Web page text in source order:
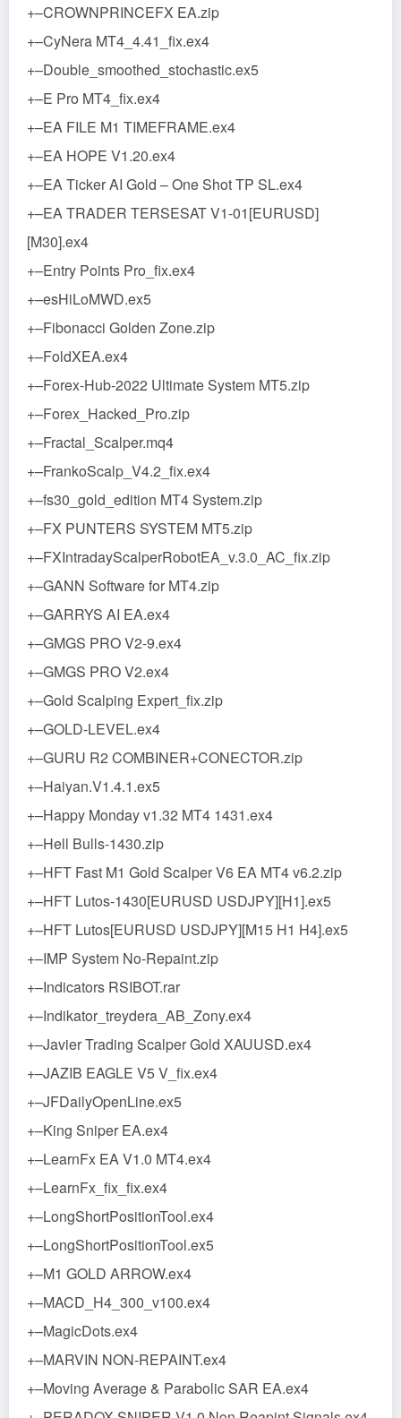
+–CROWNPRINCEFX EA.zip
+–CyNera MT4_4.41_fix.ex4
+–Double_smoothed_stochastic.ex5
+–E Pro MT4_fix.ex4
+–EA FILE M1 TIMEFRAME.ex4
+–EA HOPE V1.20.ex4
+–EA Ticker AI Gold – One Shot TP SL.ex4
+–EA TRADER TERSESAT V1-01[EURUSD]
[M30].ex4
+–Entry Points Pro_fix.ex4
+–esHiLoMWD.ex5
+–Fibonacci Golden Zone.zip
+–FoldXEA.ex4
+–Forex-Hub-2022 Ultimate System MT5.zip
+–Forex_Hacked_Pro.zip
+–Fractal_Scalper.mq4
+–FrankoScalp_V4.2_fix.ex4
+–fs30_gold_edition MT4 System.zip
+–FX PUNTERS SYSTEM MT5.zip
+–FXIntradayScalperRobotEA_v.3.0_AC_fix.zip
+–GANN Software for MT4.zip
+–GARRYS AI EA.ex4
+–GMGS PRO V2-9.ex4
+–GMGS PRO V2.ex4
+–Gold Scalping Expert_fix.zip
+–GOLD-LEVEL.ex4
+–GURU R2 COMBINER+CONECTOR.zip
+–Haiyan.V1.4.1.ex5
+–Happy Monday v1.32 MT4 1431.ex4
+–Hell Bulls-1430.zip
+–HFT Fast M1 Gold Scalper V6 EA MT4 v6.2.zip
+–HFT Lutos-1430[EURUSD USDJPY][H1].ex5
+–HFT Lutos[EURUSD USDJPY][M15 H1 H4].ex5
+–IMP System No-Repaint.zip
+–Indicators RSIBOT.rar
+–Indikator_treydera_AB_Zony.ex4
+–Javier Trading Scalper Gold XAUUSD.ex4
+–JAZIB EAGLE V5 V_fix.ex4
+–JFDailyOpenLine.ex5
+–King Sniper EA.ex4
+–LearnFx EA V1.0 MT4.ex4
+–LearnFx_fix_fix.ex4
+–LongShortPositionTool.ex4
+–LongShortPositionTool.ex5
+–M1 GOLD ARROW.ex4
+–MACD_H4_300_v100.ex4
+–MagicDots.ex4
+–MARVIN NON-REPAINT.ex4
+–Moving Average & Parabolic SAR EA.ex4